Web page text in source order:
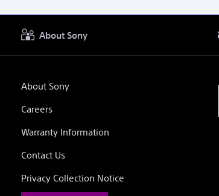
About Sony
About Sony
Careers
Warranty Information
Contact Us
Privacy Collection Notice